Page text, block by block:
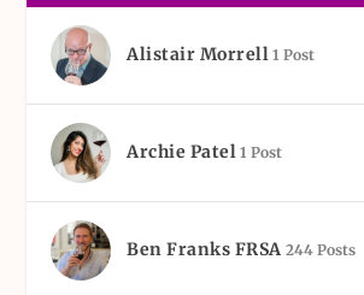
Alistair Morrell 1 Post
Archie Patel 1 Post
Ben Franks FRSA 244 Posts